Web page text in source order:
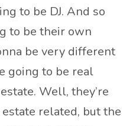
to be DJ. And so
to be their own
be very different
going to be real
Well, they’re
related, but the